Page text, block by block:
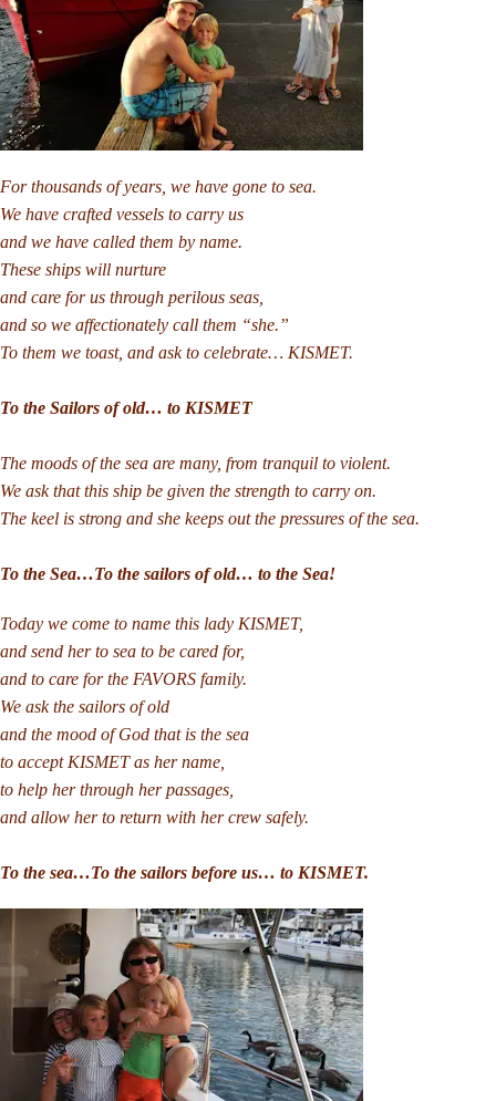
For thousands of years, we have gone to sea.
We have crafted vessels to carry us
and we have called them by name.
These ships will nurture
and care for us through perilous seas,
and so we affectionately call them “she.”
To them we toast, and ask to celebrate… KISMET.
To the Sailors of old… to KISMET
The moods of the sea are many, from tranquil to violent.
We ask that this ship be given the strength to carry on.
The keel is strong and she keeps out the pressures of the sea.
To the Sea…To the sailors of old… to the Sea!
Today we come to name this lady KISMET,
and send her to sea to be cared for,
and to care for the FAVORS family.
We ask the sailors of old
and the mood of God that is the sea
to accept KISMET as her name,
to help her through her passages,
and allow her to return with her crew safely.
To the sea…To the sailors before us… to KISMET.